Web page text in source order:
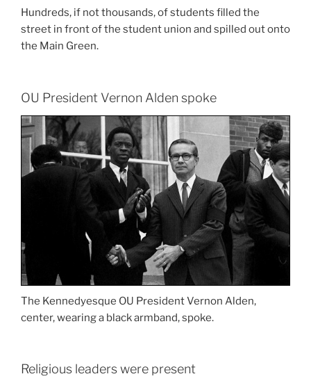
Hundreds, if not thousands, of students filled the
street in front of the student union and spilled out onto
the Main Green.
OU President Vernon Alden spoke
The Kennedyesque OU President Vernon Alden,
center, wearing a black armband, spoke.
Religious leaders were present